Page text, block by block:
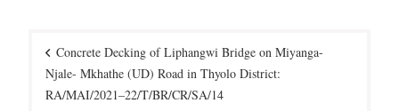
navigation
Concrete Decking of Liphangwi Bridge on Miyanga-
Njale- Mkhathe (UD) Road in Thyolo District:
RA/MAI/2021–22/T/BR/CR/SA/14